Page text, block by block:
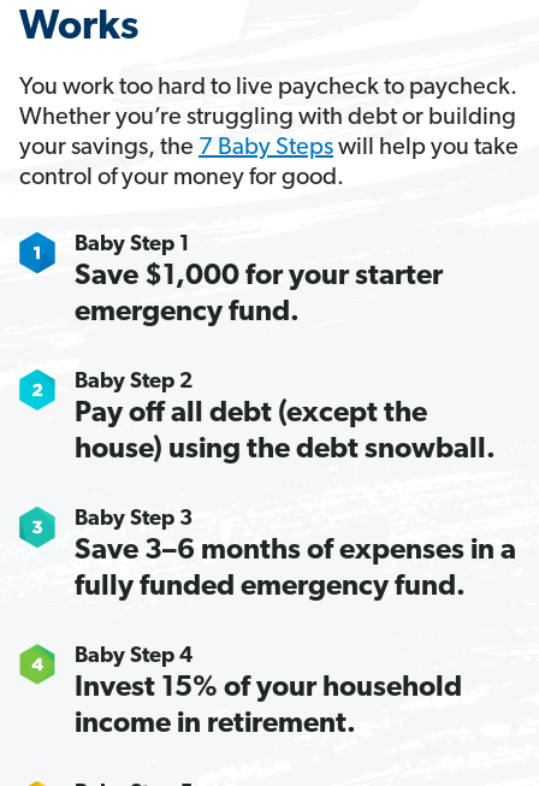
Works
You work too hard to live paycheck to paycheck.
Whether you’re struggling with debt or building
your savings, the 7 Baby Steps will help you take
control of your money for good.
Baby Step 1
Save $1,000 for your starter
emergency fund.
Baby Step 2
Pay off all debt (except the
house) using the debt snowball.
Baby Step 3
Save 3–6 months of expenses in a
fully funded emergency fund.
Baby Step 4
Invest 15% of your household
income in retirement.